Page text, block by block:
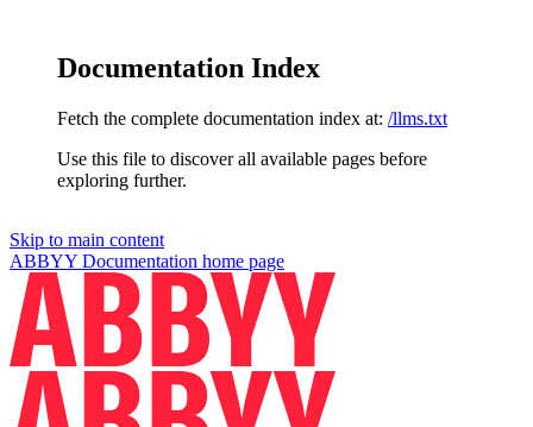
Documentation Index
Fetch the complete documentation index at: /llms.txt
Use this file to discover all available pages before
exploring further.
Skip to main content
ABBYY Documentation home page